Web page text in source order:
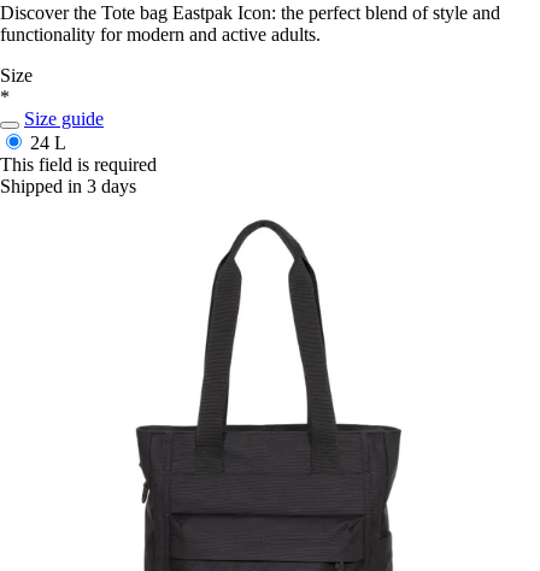
Discover the Tote bag Eastpak Icon: the perfect blend of style and
functionality for modern and active adults.
Size
*
Size guide
24 L
This field is required
Shipped in 3 days